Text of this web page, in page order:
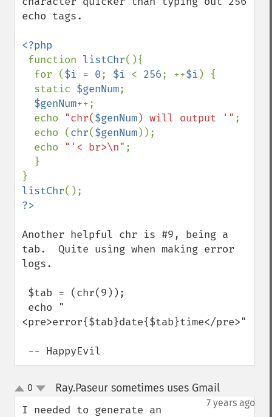
echo tags.
<?php
function listChr(){
  for (
$i = 0; $i < 256; ++$i ) {
  static
$genNum;
$genNum++;
  echo
"chr($genNum) will output '" ;
  echo (
chr($genNum));
  echo
"'< br>\n" ;
listChr
Another helpful chr is #9, being a
tab.  Quite using when making error
logs.
<pre>error{$tab}date{$tab}time</pre>";
-- HappyEvil
up
down
0 Ray.Paseur sometimes uses Gmail¶
7 years ago
I needed to generate an